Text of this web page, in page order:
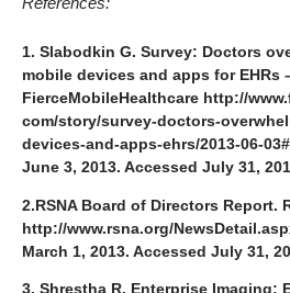
1. Slabodkin G. Survey: Doctors
mobile devices and apps for EHRs
FierceMobileHealthcare http://
com/story/survey-doctors-
devices-and-apps-ehrs/2013-06-
June 3, 2013. Accessed July 31,
2.RSNA Board of Directors Report.
http://www.rsna.org/
March 1, 2013. Accessed July 31,
3. Shrestha R. Enterprise Imaging: